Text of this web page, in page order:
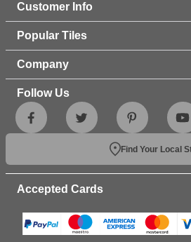
Customer Info
Popular Tiles
Company
Follow Us
Find Your Local
Accepted Cards